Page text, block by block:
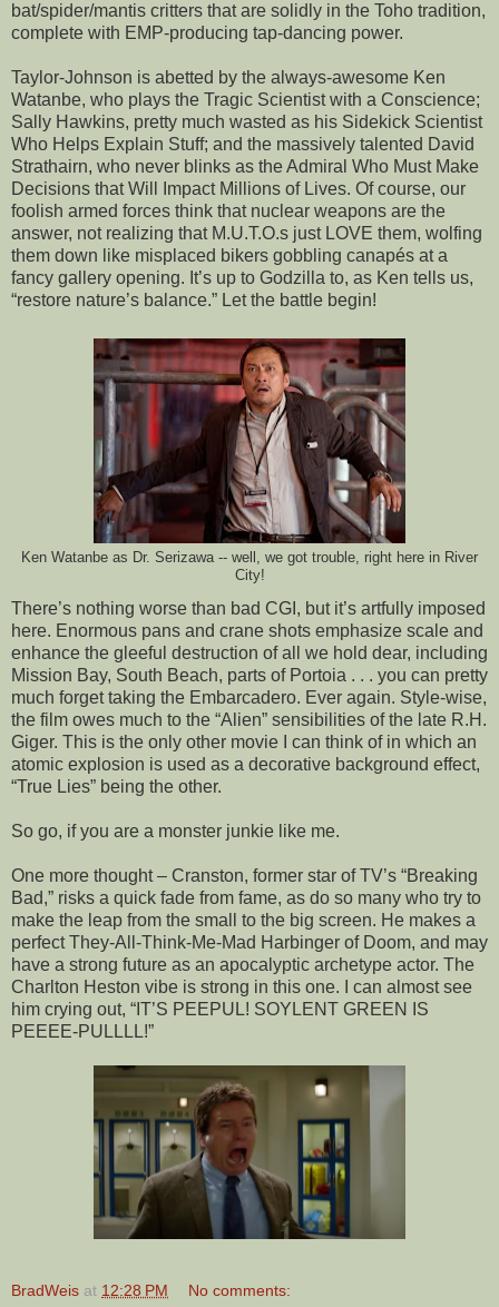
bat/spider/mantis critters that are solidly in the Toho tradition,
complete with EMP-producing tap-dancing power.
Taylor-Johnson is abetted by the always-awesome Ken
Watanbe, who plays the Tragic Scientist with a Conscience;
Sally Hawkins, pretty much wasted as his Sidekick Scientist
Who Helps Explain Stuff; and the massively talented David
Strathairn, who never blinks as the Admiral Who Must Make
Decisions that Will Impact Millions of Lives. Of course, our
foolish armed forces think that nuclear weapons are the
answer, not realizing that M.U.T.O.s just LOVE them, wolfing
them down like misplaced bikers gobbling canapés at a
fancy gallery opening. It’s up to Godzilla to, as Ken tells us,
“restore nature’s balance.” Let the battle begin!
Ken Watanbe as Dr. Serizawa -- well, we got trouble, right here in River
City!
There’s nothing worse than bad CGI, but it’s artfully imposed
here. Enormous pans and crane shots emphasize scale and
enhance the gleeful destruction of all we hold dear, including
Mission Bay, South Beach, parts of Portoia . . . you can pretty
much forget taking the Embarcadero. Ever again. Style-wise,
the film owes much to the “Alien” sensibilities of the late R.H.
Giger. This is the only other movie I can think of in which an
atomic explosion is used as a decorative background effect,
“True Lies” being the other.
So go, if you are a monster junkie like me.
One more thought – Cranston, former star of TV’s “Breaking
Bad,” risks a quick fade from fame, as do so many who try to
make the leap from the small to the big screen. He makes a
perfect They-All-Think-Me-Mad Harbinger of Doom, and may
have a strong future as an apocalyptic archetype actor. The
Charlton Heston vibe is strong in this one. I can almost see
him crying out, “IT’S PEEPUL! SOYLENT GREEN IS
PEEEE-PULLLL!”
BradWeis at 12:28 PM No comments: